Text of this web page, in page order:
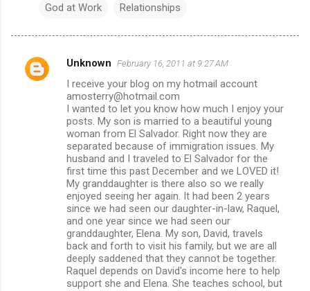
God at Work Relationships
C
Unknown February 16, 2011 at 9:27 AM
I receive your blog on my hotmail account
amosterry@hotmail.com
I wanted to let you know how much I enjoy your
posts. My son is married to a beautiful young
woman from El Salvador. Right now they are
separated because of immigration issues. My
husband and I traveled to El Salvador for the
first time this past December and we LOVED it!
My granddaughter is there also so we really
enjoyed seeing her again. It had been 2 years
since we had seen our daughter-in-law, Raquel,
and one year since we had seen our
granddaughter, Elena. My son, David, travels
back and forth to visit his family, but we are all
deeply saddened that they cannot be together.
Raquel depends on David's income here to help
support she and Elena. She teaches school, but